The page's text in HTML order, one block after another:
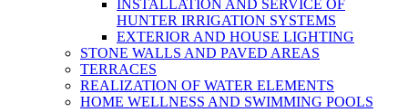
INSTALLATION AND SERVICE OF
HUNTER IRRIGATION SYSTEMS
EXTERIOR AND HOUSE LIGHTING
STONE WALLS AND PAVED AREAS
TERRACES
REALIZATION OF WATER ELEMENTS
HOME WELLNESS AND SWIMMING POOLS